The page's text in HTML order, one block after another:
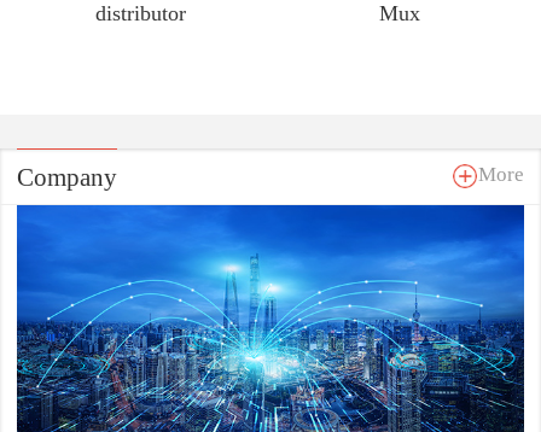
distributor
Mux
Company More